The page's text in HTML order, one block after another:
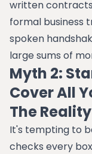
written
formal business
spoken
large sums of
Myth 2:
Cover All
The Reality
It's tempting to
checks every